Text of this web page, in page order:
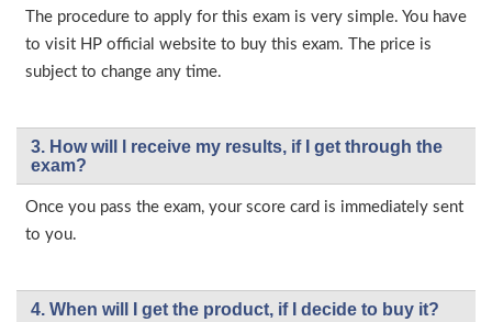
The procedure to apply for this exam is very simple. You have
to visit HP official website to buy this exam. The price is
subject to change any time.
3. How will l receive my results, if I get through the
exam?
Once you pass the exam, your score card is immediately sent
to you.
4. When will I get the product, if I decide to buy it?